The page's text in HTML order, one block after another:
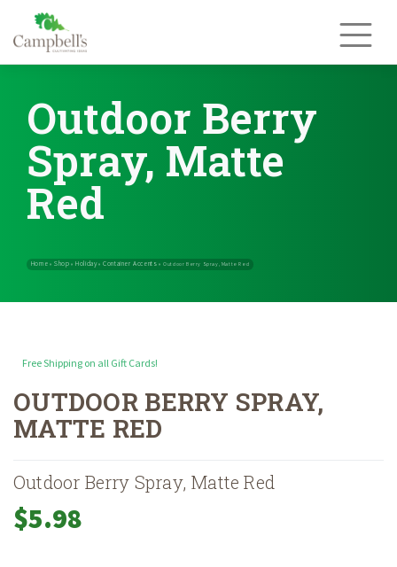
content
Outdoor Berry
Spray, Matte
Red
Home» Shop»Holiday
Free Shipping on all Gift Cards!
OUTDOOR BERRY SPRAY,
MATTE RED
Outdoor Berry Spray, Matte Red
$5.98